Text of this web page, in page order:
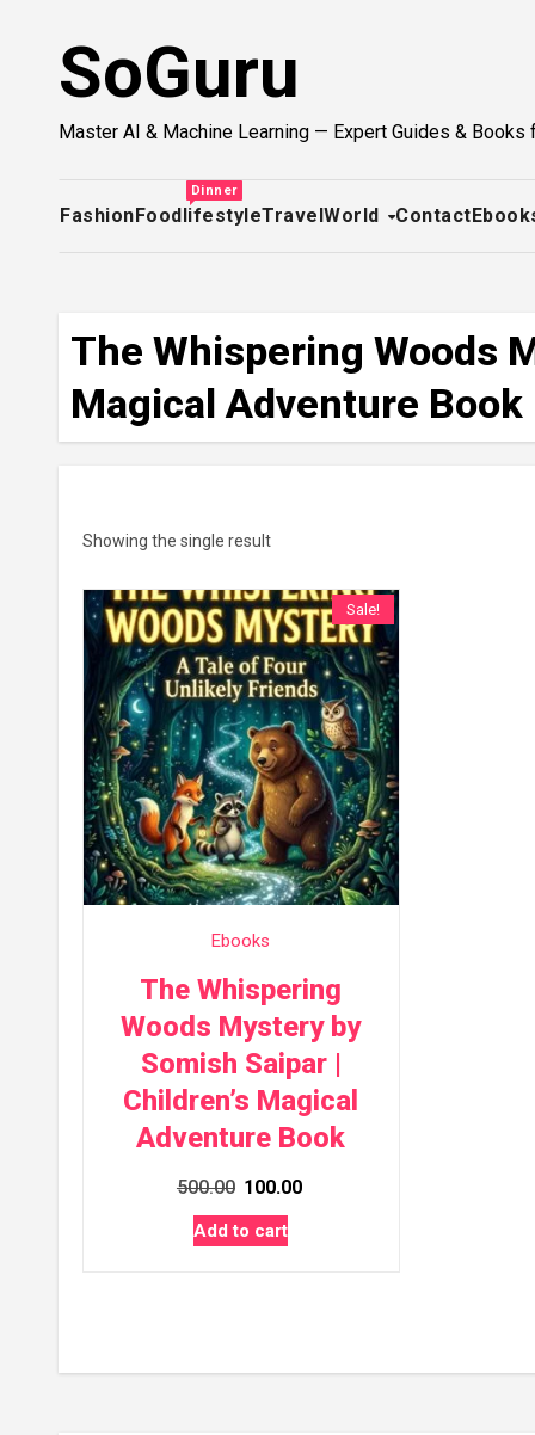
SoGuru
Master AI & Machine Learning — Expert Guides &
FashionFood
Dinner
lifestyleTravelWorld Contact
The Whispering Woods
Magical Adventure Book
Showing the single result
Sale!
Ebooks
The Whispering
Woods Mystery by
Somish Saipar |
Children’s Magical
Adventure Book
500.00 Original
price
was:
100.00
Add to cart